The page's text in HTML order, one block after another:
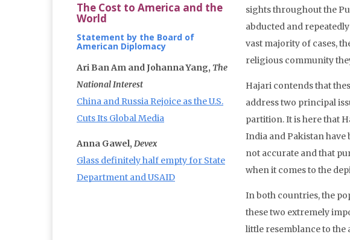
sights throughout the
abducted and
vast majority of cases,
religious community
Hajari contends that
address two principal
partition. It is here that
India and Pakistan
not accurate and that
when it comes to the
In both countries, the
these two extremely
little resemblance to the
The Cost to America and the
World
Statement by the Board of
American Diplomacy
Ari Ban Am and Johanna Yang, The
National Interest
China and Russia Rejoice as the U.S.
Cuts Its Global Media
Anna Gawel, Devex
Glass definitely half empty for State
Department and USAID